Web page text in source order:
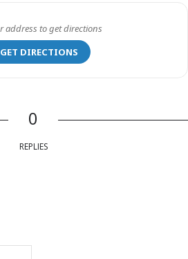
GET DIRECTIONS
0
REPLIES